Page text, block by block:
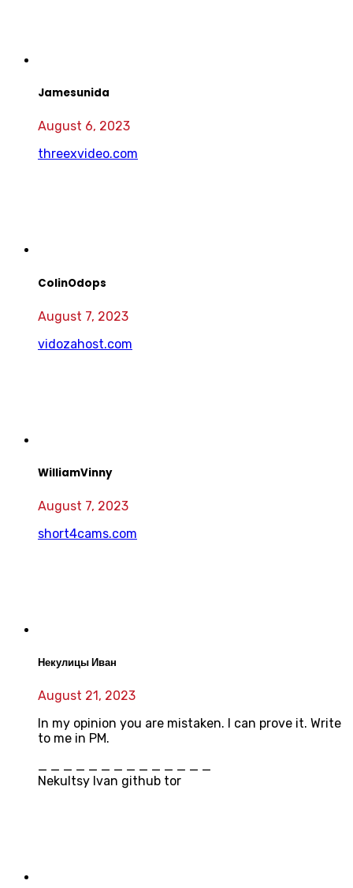
Jamesunida
August 6, 2023
threexvideo.com
ColinOdops
August 7, 2023
vidozahost.com
WilliamVinny
August 7, 2023
short4cams.com
Некулицы Иван
August 21, 2023
In my opinion you are mistaken. I can prove it. Write
to me in PM.
_ _ _ _ _ _ _ _ _ _ _ _ _ _
Nekultsy Ivan github tor